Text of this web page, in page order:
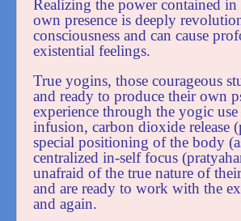
Realizing the power contained
own presence is deeply
consciousness and can cause
existential feelings.
True yogins, those courageous
and ready to produce their own
experience through the yogic
infusion, carbon dioxide release
special positioning of the body
centralized in-self focus
unafraid of the true nature of
and are ready to work with the
and again.